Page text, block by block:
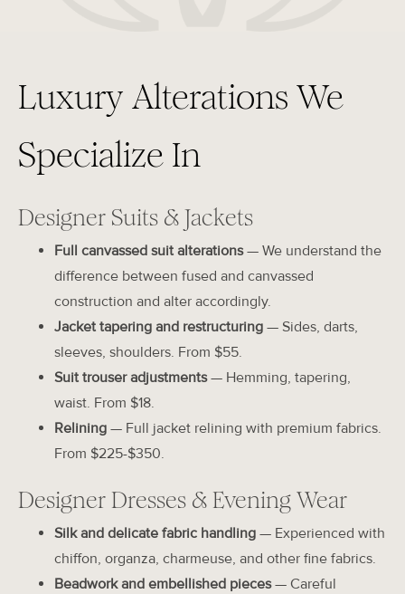
Luxury Alterations We
Specialize In
Designer Suits & Jackets
Full canvassed suit alterations— We understand the
difference between fused and canvassed
construction and alter accordingly.
Jacket tapering and restructuring — Sides, darts,
sleeves, shoulders. From $55.
Suit trouser adjustments— Hemming, tapering,
waist. From $18.
Relining — Full jacket relining with premium fabrics.
From $225-$350.
Designer Dresses & Evening Wear
Silk and delicate fabric handling — Experienced with
chiffon, organza, charmeuse, and other fine fabrics.
Beadwork and embellished pieces— Careful